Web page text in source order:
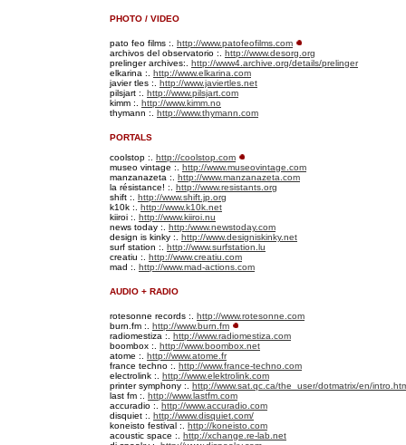
PHOTO / VIDEO
pato feo films :. http://www.patofeofilms.com
archivos del observatorio :. http://www.desorg.org
prelinger archives:. http://www4.archive.org/details/prelinger
elkarina :. http://www.elkarina.com
javier tles :. http://www.javiertles.net
pilsjart :. http://www.pilsjart.com
kimm :. http://www.kimm.no
thymann :. http://www.thymann.com
PORTALS
coolstop :. http://coolstop.com
museo vintage :. http://www.museovintage.com
manzanazeta :. http://www.manzanazeta.com
la résistance! :. http://www.resistants.org
shift :. http://www.shift.jp.org
k10k :. http://www.k10k.net
kiiroi :. http://www.kiiroi.nu
news today :. http:/www.newstoday.com
design is kinky :. http://www.designiskinky.net
surf station :. http://www.surfstation.lu
creatiu :. http://www.creatiu.com
mad :. http://www.mad-actions.com
AUDIO + RADIO
rotesonne records :. http://www.rotesonne.com
burn.fm :. http://www.burn.fm
radiomestiza :. http://www.radiomestiza.com
boombox :. http://www.boombox.net
atome :. http://www.atome.fr
france techno :. http://www.france-techno.com
electrolink :. http://www.elektrolink.com
printer symphony :. http://www.sat.qc.ca/the_user/dotmatrix/en/
last fm :. http://www.lastfm.com
accuradio :. http://www.accuradio.com
disquiet :. http://www.disquiet.com/
koneisto festival :. http://koneisto.com
acoustic space :. http://xchange.re-lab.net